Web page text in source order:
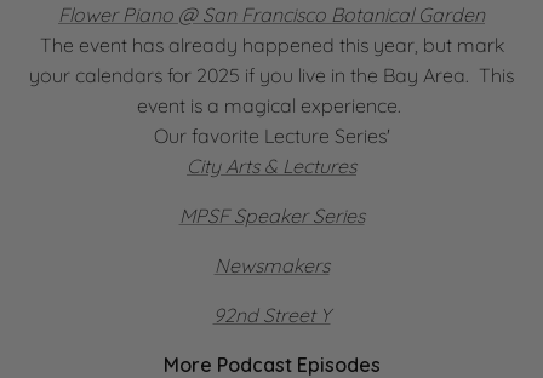
Flower Piano @ San Francisco Botanical Garden
The event has already happened this year, but mark
your calendars for 2025 if you live in the Bay Area. This
event is a magical experience.
Our favorite Lecture Series'
City Arts & Lectures
MPSF Speaker Series
Newsmakers
92nd Street Y
More Podcast Episodes